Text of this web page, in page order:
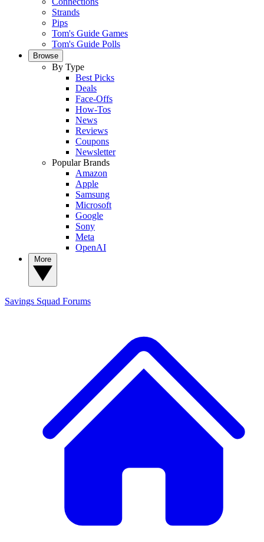
Strands
Pips
Tom's Guide Games
Tom's Guide Polls
Browse
By Type
Best Picks
Deals
Face-Offs
How-Tos
News
Reviews
Coupons
Newsletter
Popular Brands
Amazon
Apple
Samsung
Microsoft
Google
Sony
Meta
OpenAI
Savings Squad Forums